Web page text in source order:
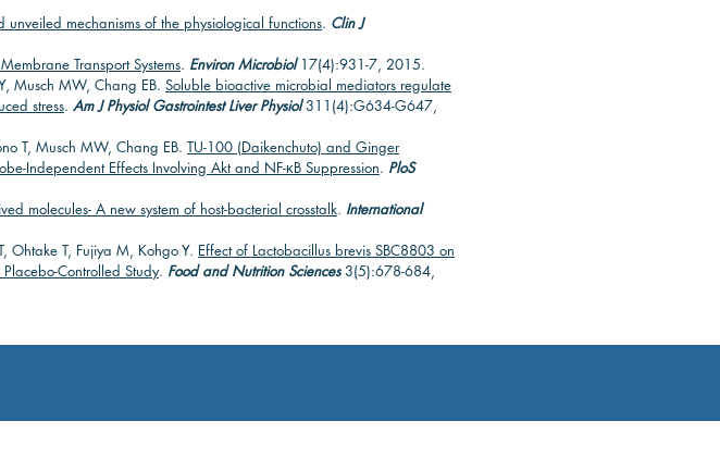
mechanisms of the physiological functions. Clin J
Transport Systems. Environ Microbiol17(4):931-7, 2015.
Musch MW, Chang EB. Soluble bioactive microbial mediators regulate
stress. Am J Physiol Gastrointest Liver Physiol311(4):G634-G647,
T, Musch MW, Chang EB. TU-100 (Daikenchuto) and Ginger
Independent Effects Involving Akt and NF-κB Suppression. PloS
molecules- A new system of host-bacterial crosstalk. International
Ohtake T, Fujiya M, Kohgo Y. Effect of Lactobacillus brevis SBC8803 on
Controlled Study. Food and Nutrition Sciences3(5):678-684,